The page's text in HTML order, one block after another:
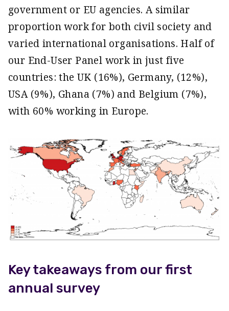
government or EU agencies. A similar
proportion work for both civil society and
varied international organisations. Half of
our End-User Panel work in just five
countries: the UK (16%), Germany, (12%),
USA (9%), Ghana (7%) and Belgium (7%),
with 60% working in Europe.
Key takeaways from our first
annual survey